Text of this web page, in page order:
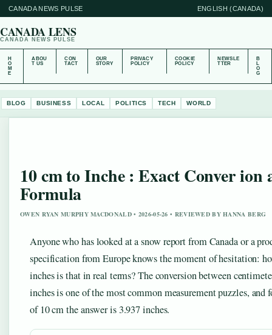
CANADA NEWS PULSE ENGLISH (CANADA)
CANADA LENS
CANADA NEWS PULSE
H
O
M
E
ABOU
T US
CON
TACT
OUR
STORY
PRIVACY
POLICY
COOKIE
POLICY
NEWSLE
TTER
B
L
O
G
BLOG BUSINESS LOCAL POLITICS TECH WORLD
10 cm to Inche : Exact Conver ion
Formula
OWEN RYAN MURPHY MACDONALD • 2026-05-26 • REVIEWED BY HANNA BERG
Anyone who has looked at a snow report from Canada or a
specification from Europe knows the moment of hesitation:
inches is that in real terms? The conversion between
inches is one of the most common measurement puzzles, and
of 10 cm the answer is 3.937 inches.